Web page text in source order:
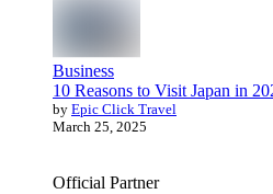
Business
10 Reasons to Visit Japan in
by Epic Click Travel
March 25, 2025
Official Partner